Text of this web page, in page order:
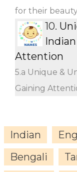
for their
10.
Attention
5.a Unique &
Gaining
Indian
Bengali